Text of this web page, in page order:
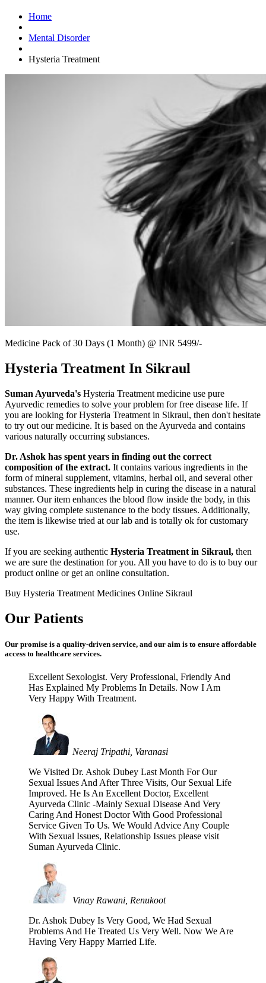
Home
Mental Disorder
Hysteria Treatment
Medicine Pack of 30 Days (1 Month) @ INR 5499/-
Hysteria Treatment In Sikraul
Suman Ayurveda's Hysteria Treatment medicine use pure
Ayurvedic remedies to solve your problem for free disease life. If
you are looking for Hysteria Treatment in Sikraul, then don't hesitate
to try out our medicine. It is based on the Ayurveda and contains
various naturally occurring substances.
Dr. Ashok has spent years in finding out the correct
composition of the extract. It contains various ingredients in the
form of mineral supplement, vitamins, herbal oil, and several other
substances. These ingredients help in curing the disease in a natural
manner. Our item enhances the blood flow inside the body, in this
way giving complete sustenance to the body tissues. Additionally,
the item is likewise tried at our lab and is totally ok for customary
use.
If you are seeking authentic Hysteria Treatment in Sikraul, then
we are sure the destination for you. All you have to do is to buy our
product online or get an online consultation.
Buy Hysteria Treatment Medicines Online Sikraul
Our Patients
Our promise is a quality-driven service, and our aim is to ensure affordable
access to healthcare services.
Excellent Sexologist. Very Professional, Friendly And
Has Explained My Problems In Details. Now I Am
Very Happy With Treatment.
Neeraj Tripathi, Varanasi
We Visited Dr. Ashok Dubey Last Month For Our
Sexual Issues And After Three Visits, Our Sexual Life
Improved. He Is An Excellent Doctor, Excellent
Ayurveda Clinic -Mainly Sexual Disease And Very
Caring And Honest Doctor With Good Professional
Service Given To Us. We Would Advice Any Couple
With Sexual Issues, Relationship Issues please visit
Suman Ayurveda Clinic.
Vinay Rawani, Renukoot
Dr. Ashok Dubey Is Very Good, We Had Sexual
Problems And He Treated Us Very Well. Now We Are
Having Very Happy Married Life.